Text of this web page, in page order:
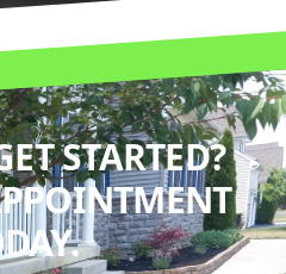
STARTED?